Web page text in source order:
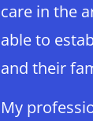
care in the
able to
and their
My